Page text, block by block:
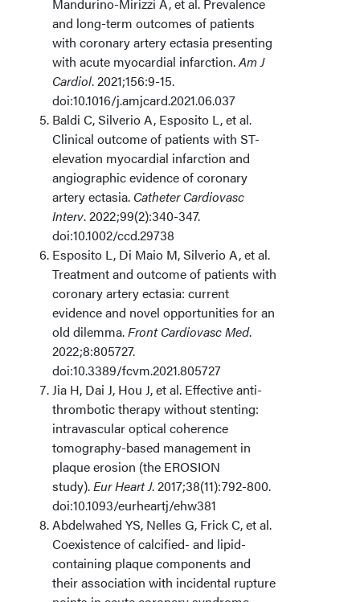
and long-term outcomes of patients
with coronary artery ectasia presenting
with acute myocardial infarction.Am J
Cardiol. 2021;156:9-15.
doi:10.1016/j.amjcard.2021.06.037
Baldi C, Silverio A, Esposito L, et al.
Clinical outcome of patients with ST-
elevation myocardial infarction and
angiographic evidence of coronary
artery ectasia. Catheter Cardiovasc
Interv. 2022;99(2):340-347.
doi:10.1002/ccd.29738
Esposito L, Di Maio M, Silverio A, et al.
Treatment and outcome of patients with
coronary artery ectasia: current
evidence and novel opportunities for an
old dilemma.Front Cardiovasc Med.
2022;8:805727.
doi:10.3389/fcvm.2021.805727
Jia H, Dai J, Hou J, et al. Effective anti-
thrombotic therapy without stenting:
intravascular optical coherence
tomography-based management in
plaque erosion (the EROSION
study).Eur Heart J. 2017;38(11):792-800.
doi:10.1093/eurheartj/ehw381
Abdelwahed YS, Nelles G, Frick C, et al.
Coexistence of calcified- and lipid-
containing plaque components and
their association with incidental rupture